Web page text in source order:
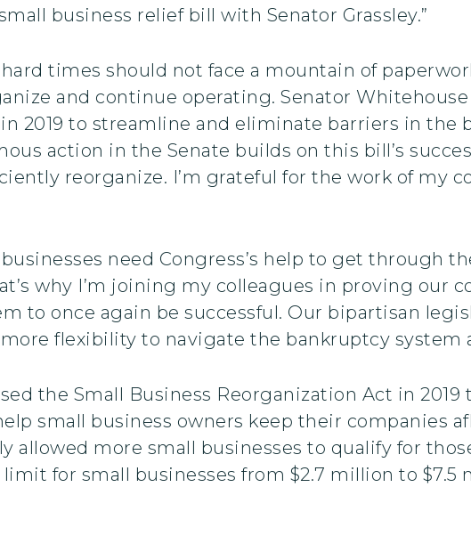
business relief bill with Senator Grassley.”
times should not face a mountain of
and continue operating. Senator Whitehouse
2019 to streamline and eliminate barriers in the
action in the Senate builds on this bill’s
reorganize. I’m grateful for the work of my
need Congress’s help to get through
why I’m joining my colleagues in proving our
to once again be successful. Our bipartisan
flexibility to navigate the bankruptcy system
the Small Business Reorganization Act in
small business owners keep their companies
allowed more small businesses to qualify for
for small businesses from $2.7 million to $7.5